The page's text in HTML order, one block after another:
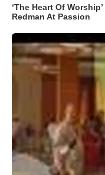
‘The Heart Of
Redman At Passion